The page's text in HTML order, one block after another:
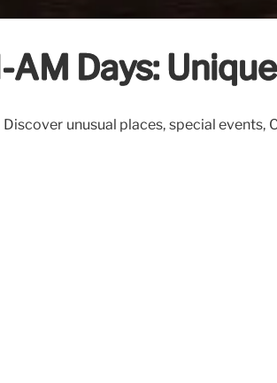
Days:
unusual places, special